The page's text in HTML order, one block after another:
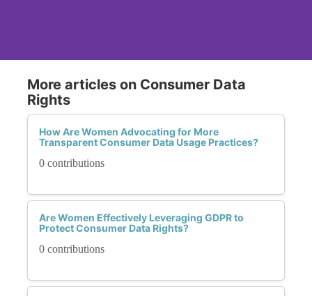
More articles on Consumer Data
Rights
How Are Women Advocating for More
Transparent Consumer Data Usage Practices?
0 contributions
Are Women Effectively Leveraging GDPR to
Protect Consumer Data Rights?
0 contributions